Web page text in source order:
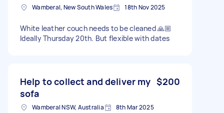
Wamberal, New South Wales 18th Nov 2025
White leather couch needs to be cleaned 🙏🏼
Ideally Thursday 20th. But flexible with dates
Help to collect and deliver my
sofa
$200
Wamberal NSW, Australia 8th Mar 2025